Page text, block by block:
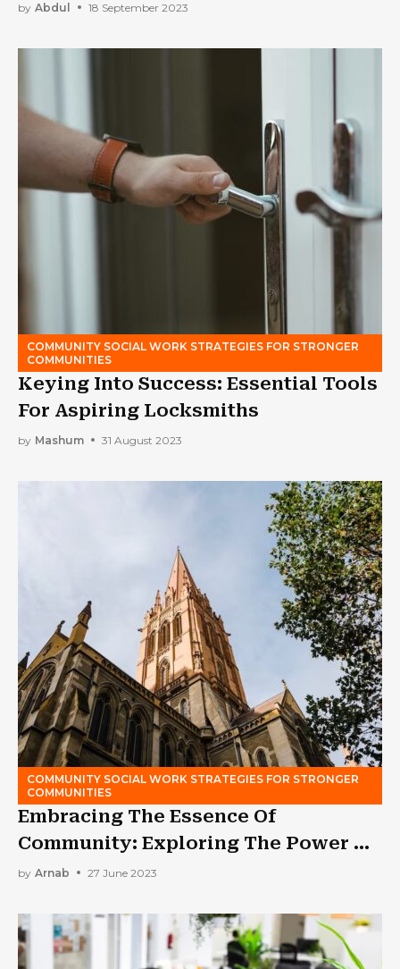
by Abdul 18 September 2023
COMMUNITY SOCIAL WORK STRATEGIES FOR STRONGER
COMMUNITIES
Keying Into Success: Essential Tools
For Aspiring Locksmiths
by Mashum 31 August 2023
COMMUNITY SOCIAL WORK STRATEGIES FOR STRONGER
COMMUNITIES
Embracing The Essence Of
Community: Exploring The Power Of
A Church In Melbourne
by Arnab 27 June 2023